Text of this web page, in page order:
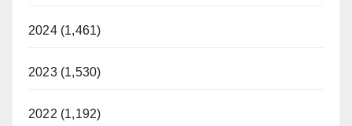
2024 (1,461)
2023 (1,530)
2022 (1,192)